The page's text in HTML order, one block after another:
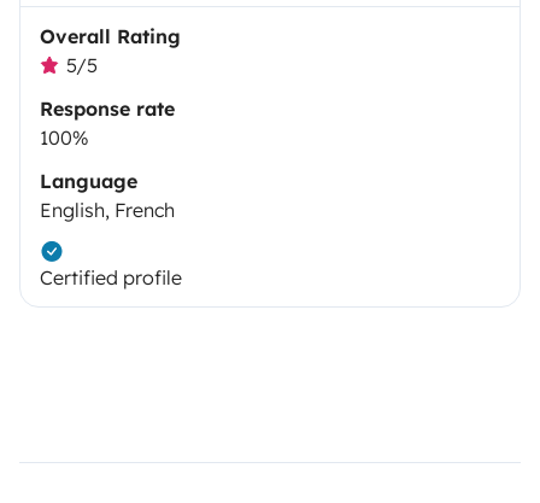
Overall Rating
5/5
Response rate
100%
Language
English, French
Certified profile